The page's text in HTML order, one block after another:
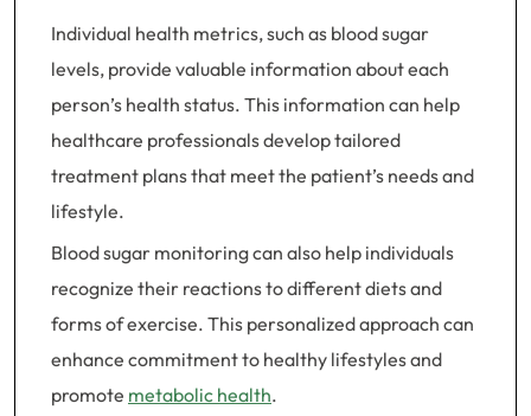
Individual health metrics, such as blood sugar
levels, provide valuable information about each
person’s health status. This information can help
healthcare professionals develop tailored
treatment plans that meet the patient’s needs and
lifestyle.
Blood sugar monitoring can also help individuals
recognize their reactions to different diets and
forms of exercise. This personalized approach can
enhance commitment to healthy lifestyles and
promote metabolic health.